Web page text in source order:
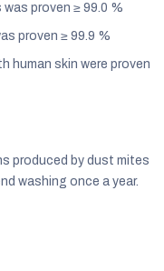
proven ≥ 99.0 %
proven ≥ 99.9 %
human skin were proven
produced by dust mites
washing once a year.